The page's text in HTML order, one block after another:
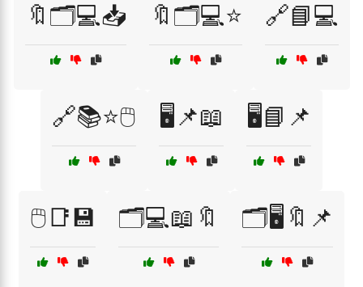
🔖🗂️💻📥 🔖🗂️💻⭐ 🔗📘💻
🔗📚⭐🖱️ 🖥️📌📖 🖥️📘📌
🖱️📑💾 🗂️💻📖🔖 🗂️🖥️🔖📌